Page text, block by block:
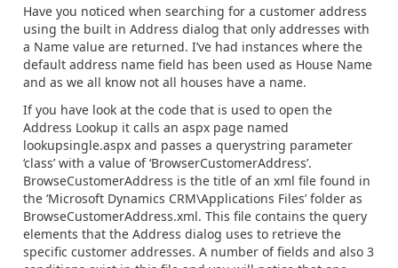
Have you noticed when searching for a customer address
using the built in Address dialog that only addresses with
a Name value are returned. I’ve had instances where the
default address name field has been used as House Name
and as we all know not all houses have a name.
If you have look at the code that is used to open the
Address Lookup it calls an aspx page named
lookupsingle.aspx and passes a querystring parameter
‘class’ with a value of ‘BrowserCustomerAddress’.
BrowseCustomerAddress is the title of an xml file found in
the ‘Microsoft Dynamics CRM\Applications Files’ folder as
BrowseCustomerAddress.xml. This file contains the query
elements that the Address dialog uses to retrieve the
specific customer addresses. A number of fields and also 3